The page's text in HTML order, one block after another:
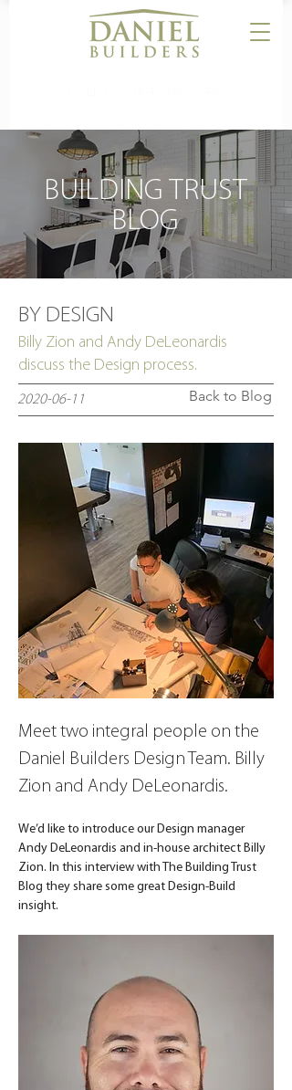
BUILDING TRUST
BLOG
BY DESIGN
Billy Zion and Andy DeLeonardis
discuss the Design process.
2020-06-11 Back to Blog
Meet two integral people on the
Daniel Builders Design Team. Billy
Zion and Andy DeLeonardis.
We’d like to introduce our Design manager
Andy DeLeonardis and in-house architect Billy
Zion. In this interview with The Building Trust
Blog they share some great Design-Build
insight.